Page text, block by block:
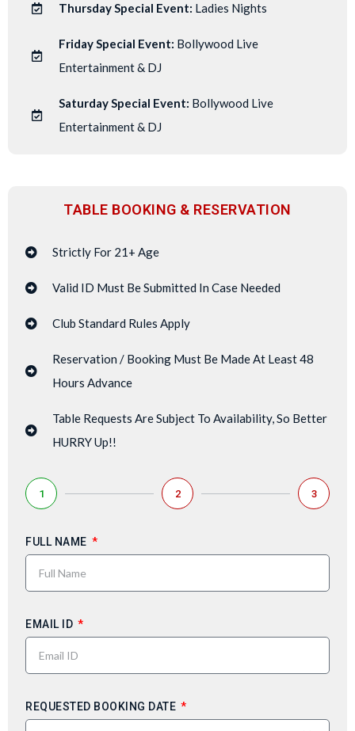
Thursday Special Event: Ladies Nights
Friday Special Event: Bollywood Live
Entertainment & DJ
Saturday Special Event: Bollywood Live
Entertainment & DJ
TABLE BOOKING & RESERVATION
Strictly For 21+ Age
Valid ID Must Be Submitted In Case Needed
Club Standard Rules Apply
Reservation / Booking Must Be Made At Least 48
Hours Advance
Table Requests Are Subject To Availability, So Better
HURRY Up!!
1 2 3
FULL NAME
EMAIL ID
REQUESTED BOOKING DATE